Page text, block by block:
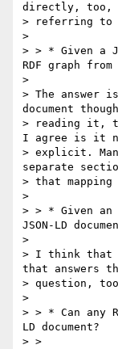
directly, too,
> referring to
>
> > * Given a
RDF graph
>
> The
document
> reading it,
I agree is it
> explicit.
separate
> that
>
> > * Given
JSON-LD
>
> I think that
that answers
> question,
>
> > * Can any
LD document?
> >